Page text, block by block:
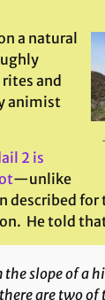
a natural
and
animist
2 is
—unlike
described
He told
slope of a
are two of